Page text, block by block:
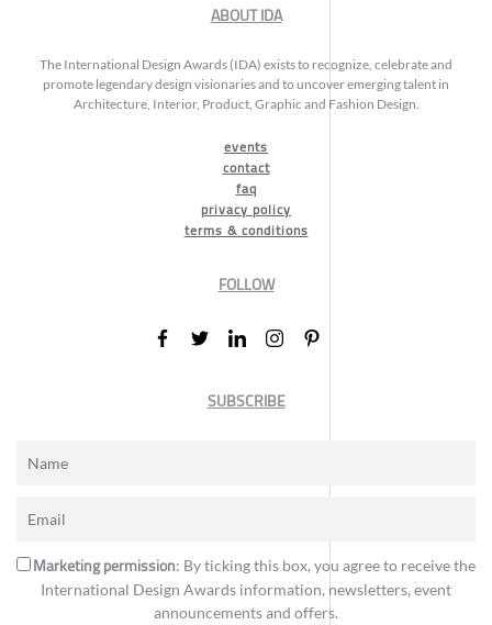
ABOUT IDA
The International Design Awards (IDA) exists to recognize, celebrate and
promote legendary design visionaries and to uncover emerging talent in
Architecture, Interior, Product, Graphic and Fashion Design.
events
contact
faq
privacy policy
terms & conditions
FOLLOW
SUBSCRIBE
Marketing permission: By ticking this box, you agree to receive the
International Design Awards information, newsletters, event
announcements and offers.